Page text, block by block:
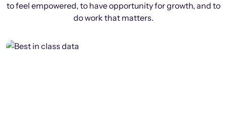
to feel empowered, to have opportunity for growth, and to
do work that matters.